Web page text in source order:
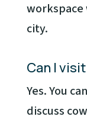
city.
Can I
Yes. You
discuss